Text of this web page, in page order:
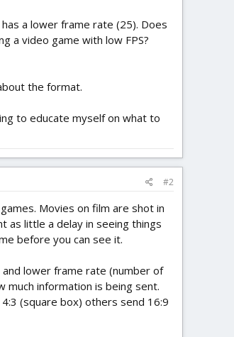
a lower frame rate (25). Does
a video game with low FPS?
the format.
to educate myself on what to
#2
Movies on film are shot in
as little a delay in seeing things
before you can see it.
lower frame rate (number of
information is being sent.
(square box) others send 16:9